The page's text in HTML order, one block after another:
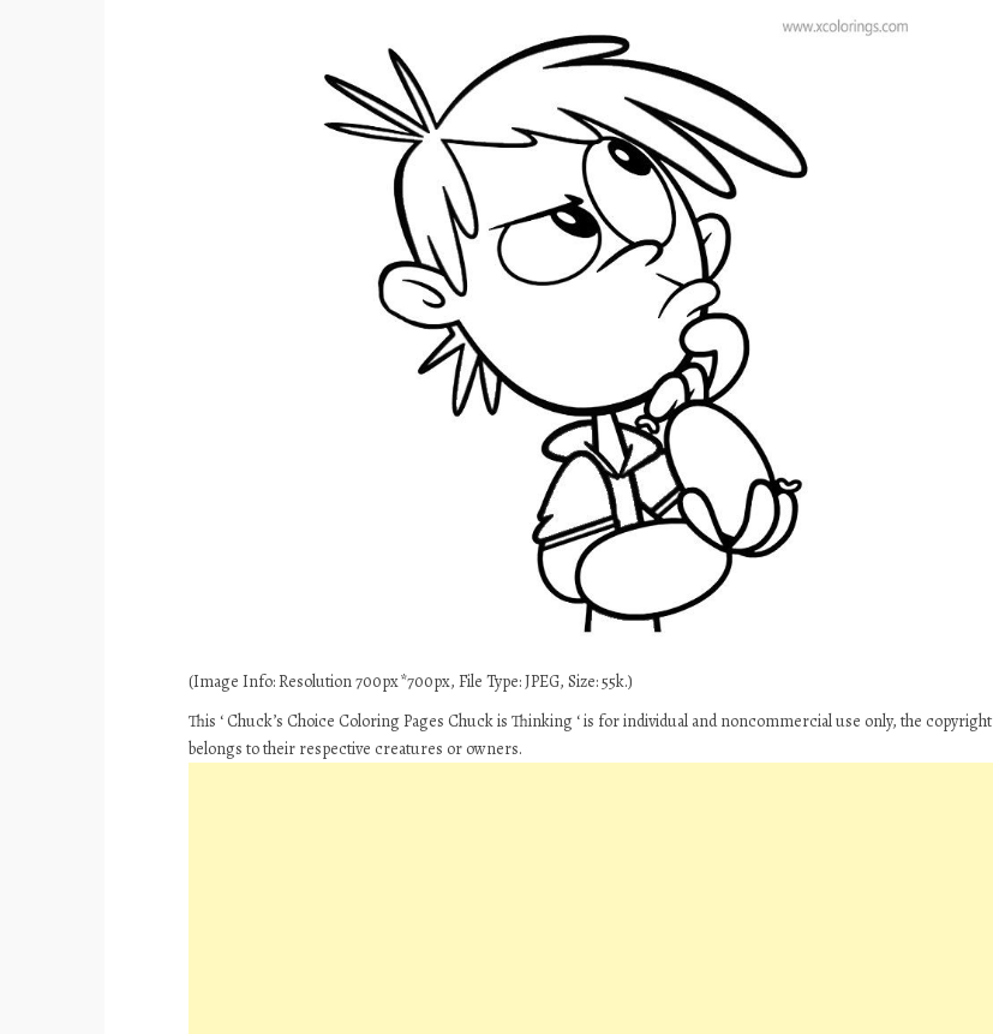
(Image Info: Resolution 700px*700px, File Type: JPEG, Size: 55k.)
This ‘ Chuck’s Choice Coloring Pages Chuck is Thinking ‘ is for individual and noncommercial use only, the copyright
belongs to their respective creatures or owners.